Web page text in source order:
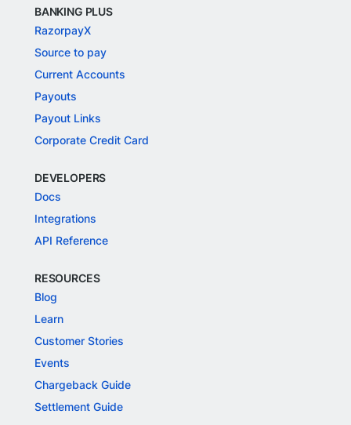
BANKING PLUS
RazorpayX
Source to pay
Current Accounts
Payouts
Payout Links
Corporate Credit Card
DEVELOPERS
Docs
Integrations
API Reference
RESOURCES
Blog
Learn
Customer Stories
Events
Chargeback Guide
Settlement Guide